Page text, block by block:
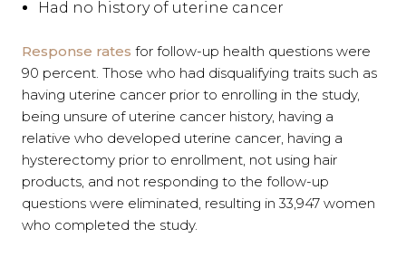
Had no history of uterine cancer
Response rates for follow-up health questions were
90 percent. Those who had disqualifying traits such as
having uterine cancer prior to enrolling in the study,
being unsure of uterine cancer history, having a
relative who developed uterine cancer, having a
hysterectomy prior to enrollment, not using hair
products, and not responding to the follow-up
questions were eliminated, resulting in 33,947 women
who completed the study.